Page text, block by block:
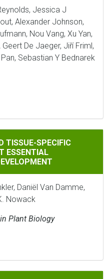
Jessica J
Alexander Johnson,
Nou Vang, Xu Yan,
De Jaeger, Jiří Friml,
Sebastian Y Bednarek
SPECIFIC APPROACHES
TISSUE-SPECIFIC
ESSENTIAL
Daniël Van Damme,
Nowack
Plant Biology